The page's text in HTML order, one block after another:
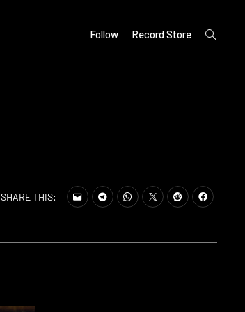
Follow Record Store
open
search
SHARE THIS: